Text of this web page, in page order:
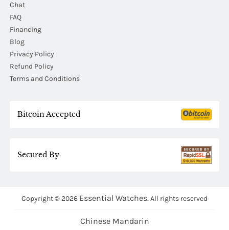
Chat
FAQ
Financing
Blog
Privacy Policy
Refund Policy
Terms and Conditions
Bitcoin Accepted
Secured By
Copyright © 2026 Essential Watches.All rights reserved
Chinese Mandarin